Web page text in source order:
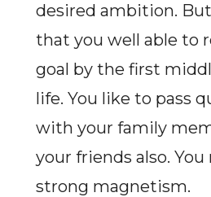
desired ambition.
that you well able to
goal by the first
life. You like to pass
with your family
your friends also. You
strong magnetism.